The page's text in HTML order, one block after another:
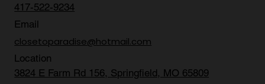
417-522-9234
Email
closetoparadise@hotmail.com
Location
3824 E Farm Rd 156, Springfield, MO 65809